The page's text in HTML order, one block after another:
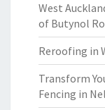
West
of Butynol
Reroofing in
Transform
Fencing in